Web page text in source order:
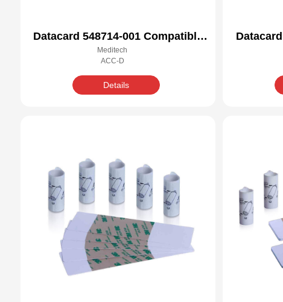
Datacard 548714-001 Compatible
Cleaning Kit
Meditech
ACC-D
Details